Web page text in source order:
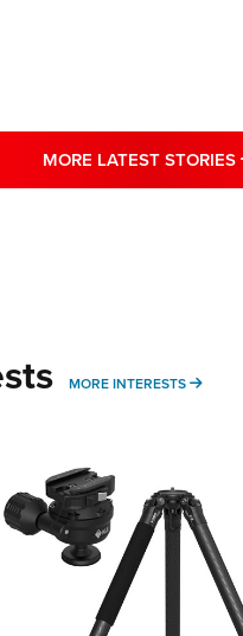
MORE LATEST STORIES
MORE INTERESTS MORE